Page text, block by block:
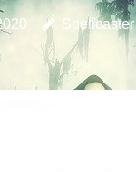
Spellcaster